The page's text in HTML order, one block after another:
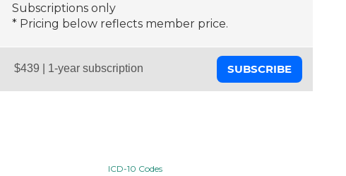
Subscriptions only
* Pricing below reflects member price.
SUBSCRIBE
ICD-10 Codes